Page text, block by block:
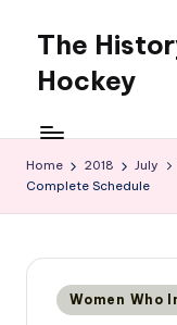
content
The
Hockey
Home 2018 July
Complete Schedule
Posted
in
Women Who